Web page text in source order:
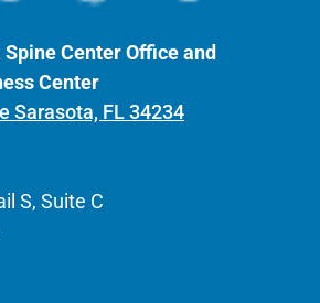
Center Office and
Center
Sarasota, FL 34234
S, Suite C